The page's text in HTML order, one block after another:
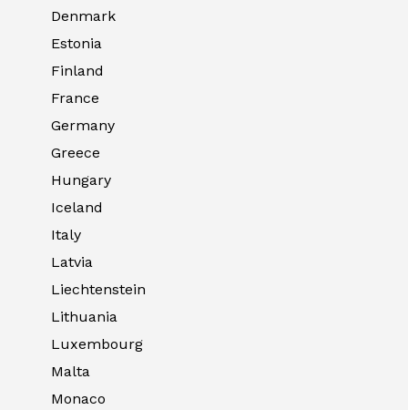
Denmark
Estonia
Finland
France
Germany
Greece
Hungary
Iceland
Italy
Latvia
Liechtenstein
Lithuania
Luxembourg
Malta
Monaco